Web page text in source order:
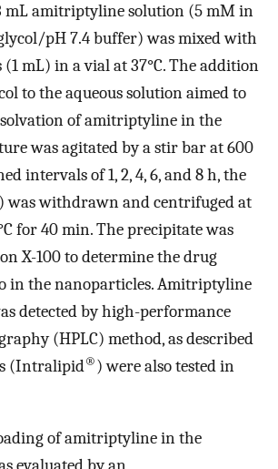
mL amitriptyline solution (5 mM in
pH 7.4 buffer) was mixed with
(1 mL) in a vial at 37°C. The addition
to the aqueous solution aimed to
solvation of amitriptyline in the
was agitated by a stir bar at 600
intervals of 1, 2, 4, 6, and 8 h, the
was withdrawn and centrifuged at
for 40 min. The precipitate was
X-100 to determine the drug
in the nanoparticles. Amitriptyline
detected by high-performance
(HPLC) method, as described
(Intralipid®) were also tested in
of amitriptyline in the